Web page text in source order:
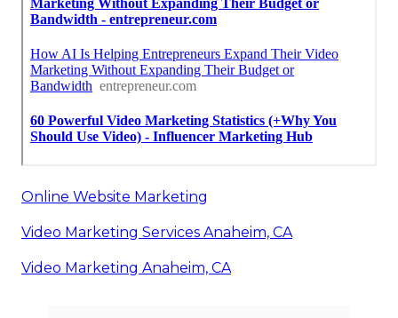
Online Website Marketing
Video Marketing Services Anaheim, CA
Video Marketing Anaheim, CA